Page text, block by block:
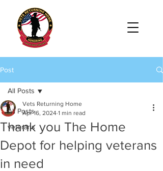
Post
All Posts
veterans
All Posts
Thank you The Home
Depot for helping veterans
in need
Vets Returning Home
Apr 16, 2024 1 min read